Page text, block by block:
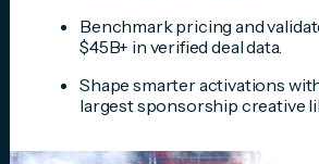
Benchmark pricing and
$45B+ in verified deal data.
Shape smarter activations
largest sponsorship creative